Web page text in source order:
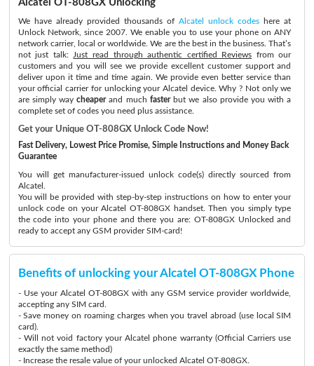
Alcatel OT-808GX Unlocking
We have already provided thousands ofAlcatel unlock codes here at
Unlock Network, since 2007. We enable you to use your phone on ANY
network carrier, local or worldwide. We are the best in the business. That’s
not just talk:
Just read through authentic certified Reviews from our
customers and you will see we provide excellent customer support and
deliver upon it time and time again. We provide even better service than
your official carrier for unlocking your Alcatel device. Why ? Not only we
are simply waycheaperand much fasterbut we also provide you with a
complete set of codes you need plus assistance.
Get your Unique OT-808GX Unlock Code Now!
Fast Delivery, Lowest Price Promise, Simple Instructions and Money Back
Guarantee
You will get manufacturer-issued unlock code(s) directly sourced from
Alcatel.
You will be provided with step-by-step instructions on how to enter your
unlock code on your Alcatel OT-808GX handset. Then you simply type
the code into your phone and there you are: OT-808GX Unlocked and
ready to accept any GSM provider SIM-card!
Benefits of unlocking your Alcatel OT-808GX Phone
- Use your Alcatel OT-808GX with any GSM service provider worldwide,
accepting any SIM card.
- Save money on roaming charges when you travel abroad (use local SIM
card).
- Will not void factory your Alcatel phone warranty (Official Carriers use
exactly the same method)
- Increase the resale value of your unlocked Alcatel OT-808GX.